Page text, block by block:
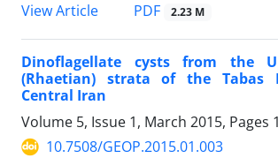
View Article
PDF 2.23 M
Dinoflagellate cysts from the
(Rhaetian) strata of the Tabas
Central Iran
Volume 5, Issue 1, March 2015, Pages
10.7508/GEOP.2015.01.003